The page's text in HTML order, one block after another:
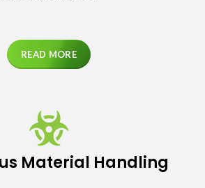
READ MORE
Material Handling